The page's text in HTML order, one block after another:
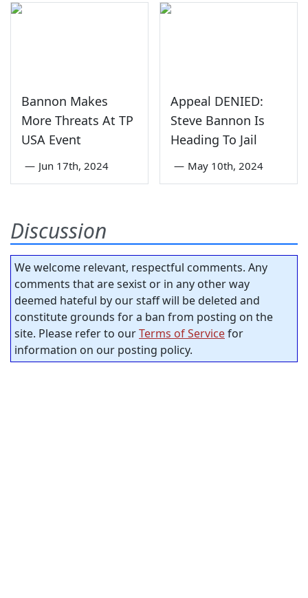
Bannon Makes
More Threats At TP
USA Event
— Jun 17th, 2024
Appeal DENIED:
Steve Bannon Is
Heading To Jail
— May 10th, 2024
Discussion
We welcome relevant, respectful comments. Any
comments that are sexist or in any other way
deemed hateful by our staff will be deleted and
constitute grounds for a ban from posting on the
site. Please refer to ourTerms of Servicefor
information on our posting policy.